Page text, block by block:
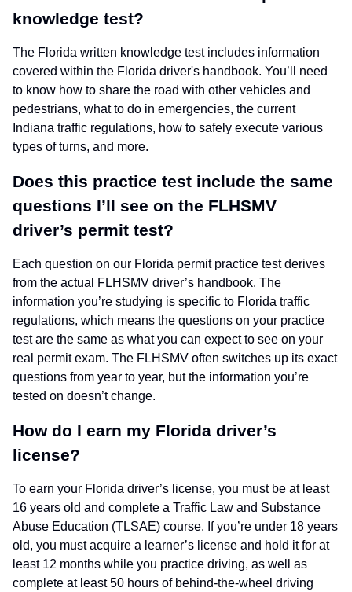
knowledge test?
The Florida written knowledge test includes information
covered within the Florida driver's handbook. You’ll need
to know how to share the road with other vehicles and
pedestrians, what to do in emergencies, the current
Indiana traffic regulations, how to safely execute various
types of turns, and more.
Does this practice test include the same
questions I’ll see on the FLHSMV
driver’s permit test?
Each question on our Florida permit practice test derives
from the actual FLHSMV driver’s handbook. The
information you’re studying is specific to Florida traffic
regulations, which means the questions on your practice
test are the same as what you can expect to see on your
real permit exam. The FLHSMV often switches up its exact
questions from year to year, but the information you’re
tested on doesn’t change.
How do I earn my Florida driver’s
license?
To earn your Florida driver’s license, you must be at least
16 years old and complete a Traffic Law and Substance
Abuse Education (TLSAE) course. If you’re under 18 years
old, you must acquire a learner’s license and hold it for at
least 12 months while you practice driving, as well as
complete at least 50 hours of behind-the-wheel driving